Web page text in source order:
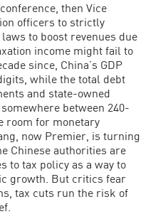
then Vice
officers to strictly
to boost revenues due
income might fail to
since, China’s GDP
while the total debt
and state-owned
between 240-
room for monetary
now Premier, is turning
Chinese authorities are
to tax policy as a way to
growth. But critics fear
tax cuts run the risk of